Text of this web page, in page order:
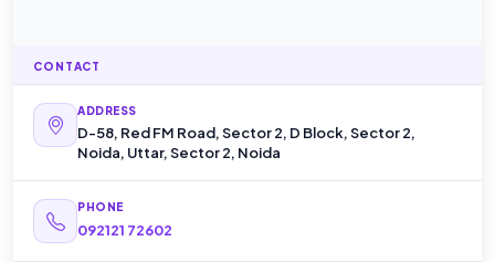
CONTACT
ADDRESS
D-58, Red FM Road, Sector 2, D Block, Sector 2,
Noida, Uttar, Sector 2, Noida
PHONE
092121 72602